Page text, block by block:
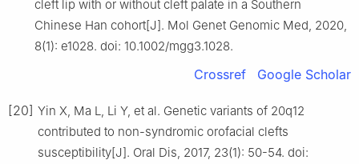
cleft lip with or without cleft palate in a Southern
Chinese Han cohort[J]. Mol Genet Genomic Med, 2020,
8(1): e1028. doi: 10.1002/mgg3.1028.
Crossref Google Scholar
[20] Yin X, Ma L, Li Y, et al. Genetic variants of 20q12
contributed to non-syndromic orofacial clefts
susceptibility[J]. Oral Dis, 2017, 23(1): 50-54. doi: